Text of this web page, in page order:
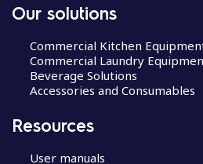
Our solutions
Commercial Kitchen
Commercial Laundry
Beverage Solutions
Accessories and Consumables
Resources
User manuals